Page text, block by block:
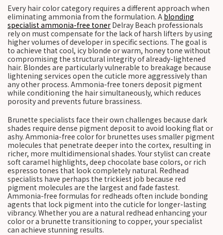
Every hair color category requires a different approach when
eliminating ammonia from the formulation. A blonding
specialist ammonia-free toner Delray Beach professionals
rely on must compensate for the lack of harsh lifters by using
higher volumes of developer in specific sections. The goal is
to achieve that cool, icy blonde or warm, honey tone without
compromising the structural integrity of already-lightened
hair. Blondes are particularly vulnerable to breakage because
lightening services open the cuticle more aggressively than
any other process. Ammonia-free toners deposit pigment
while conditioning the hair simultaneously, which reduces
porosity and prevents future brassiness.
Brunette specialists face their own challenges because dark
shades require dense pigment deposit to avoid looking flat or
ashy. Ammonia-free color for brunettes uses smaller pigment
molecules that penetrate deeper into the cortex, resulting in
richer, more multidimensional shades. Your stylist can create
soft caramel highlights, deep chocolate base colors, or rich
espresso tones that look completely natural. Redhead
specialists have perhaps the trickiest job because red
pigment molecules are the largest and fade fastest.
Ammonia-free formulas for redheads often include bonding
agents that lock pigment into the cuticle for longer-lasting
vibrancy. Whether you are a natural redhead enhancing your
color or a brunette transitioning to copper, your specialist
can achieve stunning results.